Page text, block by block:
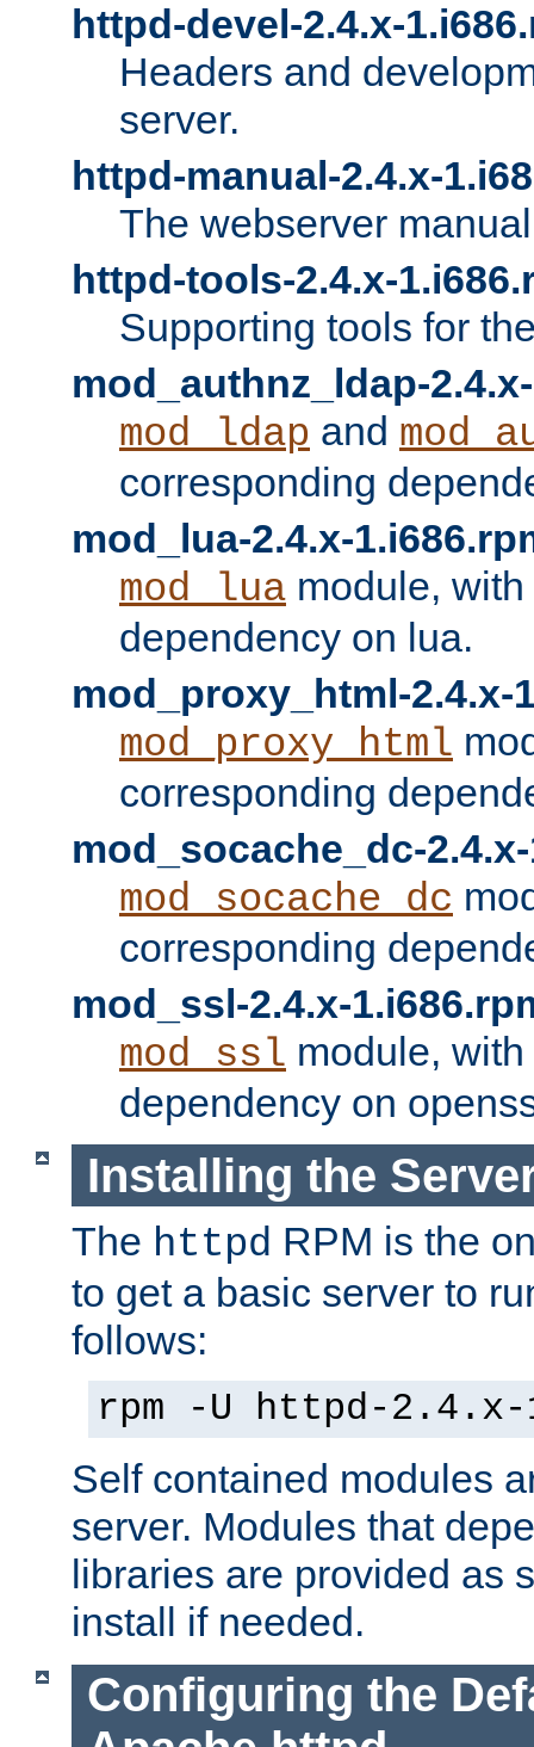
httpd-devel-2.4.x-
Headers and
server.
httpd-manual-2.4.x-
The webserver
httpd-tools-2.4.x-
Supporting tools for
mod_authnz_ldap-
mod_ldap and
corresponding
mod_lua-2.4.x-
mod_lua module,
dependency on lua.
mod_proxy_html-2.4.x-
mod_proxy_html
corresponding
mod_socache_dc-
mod_socache_dc
corresponding
mod_ssl-2.4.x-
mod_ssl module,
dependency on
Installing the
The httpd RPM is the
to get a basic server to
follows:
rpm -U httpd-2.4.x-
Self contained modules
server. Modules that
libraries are provided as
install if needed.
Configuring the